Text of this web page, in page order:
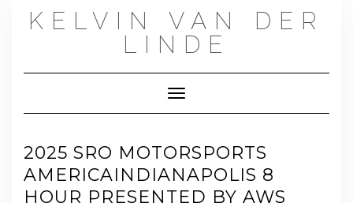
KELVIN VAN DER
LINDE
Toggle Navigation
2025 SRO MOTORSPORTS
AMERICAINDIANAPOLIS 8
HOUR PRESENTED BY AWS